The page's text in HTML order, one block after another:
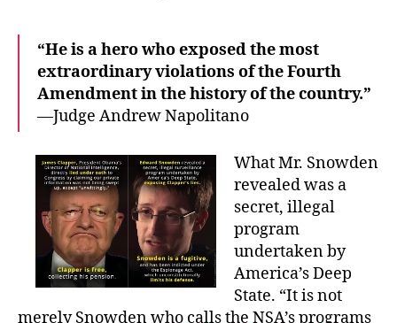
“He is a hero who exposed the most
extraordinary violations of the Fourth
Amendment in the history of the country.”
—Judge Andrew Napolitano
What Mr. Snowden
revealed was a
secret, illegal
program
undertaken by
America’s Deep
State. “It is not
merely Snowden who calls the NSA’s programs